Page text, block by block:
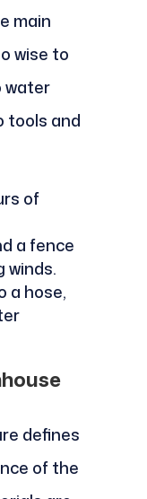
main
wise to
water
tools and
of
a fence
winds.
a hose,
defines
of the